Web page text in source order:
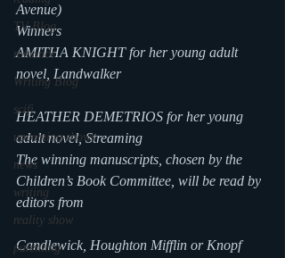
TV Blog
romance
Writing Blog
scifi
upcoming shows
news
writing
reality show
parenting
Avenue)
Winners
AMITHA KNIGHT for her young adult
novel, Landwalker
HEATHER DEMETRIOS for her young
adult novel, Streaming
The winning manuscripts, chosen by the
Children’s Book Committee, will be read by
editors from
Candlewick, Houghton Mifflin or Knopf